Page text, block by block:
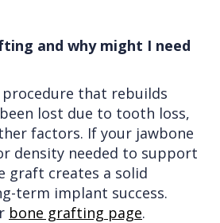
and why might I need
that rebuilds
lost due to tooth loss,
factors. If your jawbone
density needed to support
graft creates a solid
term implant success.
bone grafting page.